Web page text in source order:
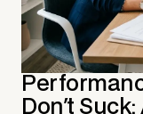
Don't Suck: